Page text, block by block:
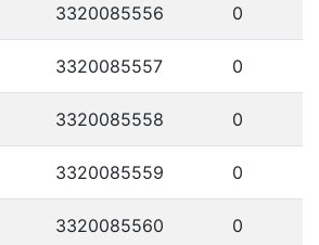
3320085556 0
3320085557 0
3320085558 0
3320085559 0
3320085560 0